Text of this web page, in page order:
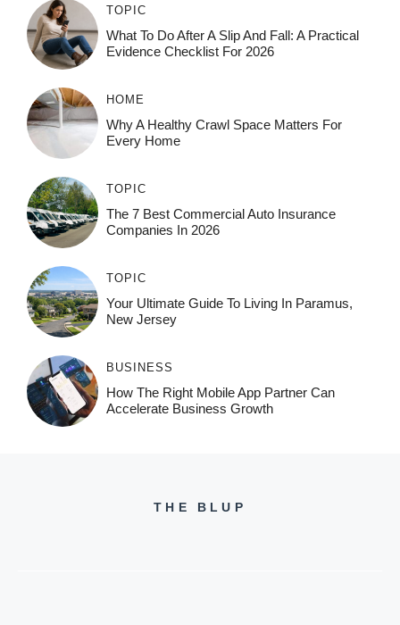
TOPIC
What To Do After A Slip And Fall: A Practical
Evidence Checklist For 2026
HOME
Why A Healthy Crawl Space Matters For
Every Home
TOPIC
The 7 Best Commercial Auto Insurance
Companies In 2026
TOPIC
Your Ultimate Guide To Living In Paramus,
New Jersey
BUSINESS
How The Right Mobile App Partner Can
Accelerate Business Growth
THE BLUP